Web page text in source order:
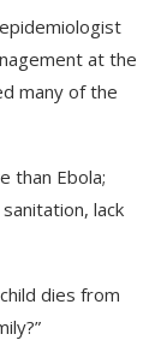
at the
many of the
than Ebola;
lack
dies from